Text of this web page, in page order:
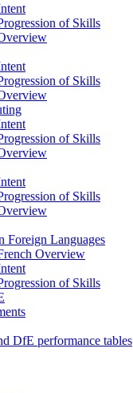
of Skills
of Skills
of Skills
of Skills
Foreign Languages
Overview
of Skills
DfE performance tables